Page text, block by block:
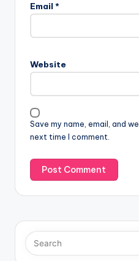
Email *
Website
Save my name, email, and
next time I comment.